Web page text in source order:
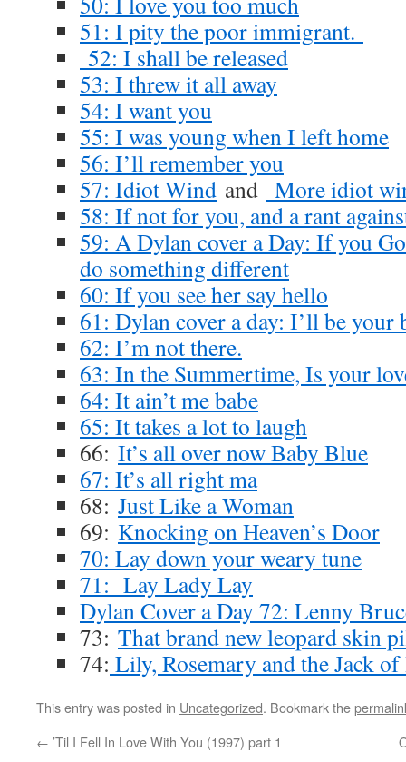
51: I pity the poor immigrant.
52: I shall be released
53: I threw it all away
54: I want you
55: I was young when I left home
56: I’ll remember you
57: Idiot Wind and More idiot
58: If not for you, and a rant
59: A Dylan cover a Day: If you
do something different
60: If you see her say hello
61: Dylan cover a day: I’ll be your
62: I’m not there.
63: In the Summertime, Is your
64: It ain’t me babe
65: It takes a lot to laugh
66: It’s all over now Baby Blue
67: It’s all right ma
68: Just Like a Woman
69: Knocking on Heaven’s Door
70: Lay down your weary tune
71: Lay Lady Lay
Dylan Cover a Day 72: Lenny
73: That brand new leopard skin
74: Lily, Rosemary and the Jack of
This entry was posted in Uncategorized. Bookmark the
← ’Til I Fell In Love With You (1997) part 1